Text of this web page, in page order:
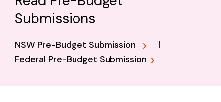
Submissions
NSW Pre-Budget Submission
|
Federal Pre-Budget Submission